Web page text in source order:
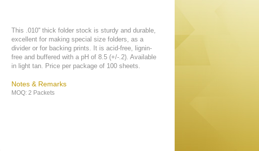
This .010'' thick folder stock is sturdy and durable,
excellent for making special size folders, as a
divider or for backing prints. It is acid-free, lignin-
free and buffered with a pH of 8.5 (+/-.2). Available
in light tan. Price per package of 100 sheets.
Notes & Remarks
MOQ: 2 Packets